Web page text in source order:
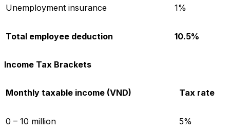
Unemployment insurance 1%
Total employee deduction 10.5%
Income Tax Brackets
Monthly taxable income (VND) Tax rate
0 – 10 million 5%